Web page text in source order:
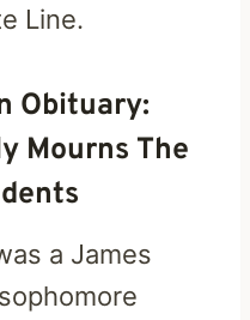
Line.
Obituary:
Mourns The
a James